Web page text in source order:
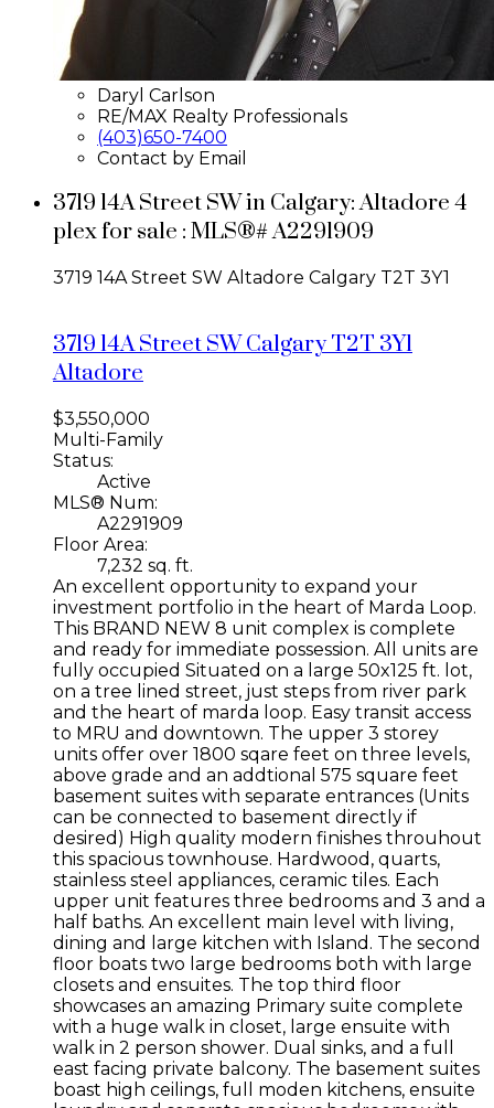
Daryl Carlson
RE/MAX Realty Professionals
(403)650-7400
Contact by Email
3719 14A Street SW in Calgary: Altadore 4
plex for sale : MLS®# A2291909
3719 14A Street SW Altadore Calgary T2T 3Y1
3719 14A Street SWCalgaryT2T 3Y1
Altadore
$3,550,000
Multi-Family
Status:
Active
MLS® Num:
A2291909
Floor Area:
7,232 sq. ft.
An excellent opportunity to expand your
investment portfolio in the heart of Marda Loop.
This BRAND NEW 8 unit complex is complete
and ready for immediate possession. All units are
fully occupied Situated on a large 50x125 ft. lot,
on a tree lined street, just steps from river park
and the heart of marda loop. Easy transit access
to MRU and downtown. The upper 3 storey
units offer over 1800 sqare feet on three levels,
above grade and an addtional 575 square feet
basement suites with separate entrances (Units
can be connected to basement directly if
desired) High quality modern finishes throuhout
this spacious townhouse. Hardwood, quarts,
stainless steel appliances, ceramic tiles. Each
upper unit features three bedrooms and 3 and a
half baths. An excellent main level with living,
dining and large kitchen with Island. The second
floor boats two large bedrooms both with large
closets and ensuites. The top third floor
showcases an amazing Primary suite complete
with a huge walk in closet, large ensuite with
walk in 2 person shower. Dual sinks, and a full
east facing private balcony. The basement suites
boast high ceilings, full moden kitchens, ensuite